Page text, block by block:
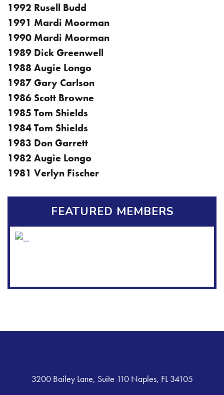
1992 Rusell Budd
1991 Mardi Moorman
1990 Mardi Moorman
1989 Dick Greenwell
1988 Augie Longo
1987 Gary Carlson
1986 Scott Browne
1985 Tom Shields
1984 Tom Shields
1983 Don Garrett
1982 Augie Longo
1981 Verlyn Fischer
FEATURED MEMBERS
3200 Bailey Lane, Suite 110 Naples, FL 34105